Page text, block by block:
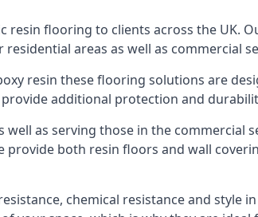
flooring to clients across the UK.
areas as well as commercial
resin these flooring solutions are
additional protection and
as serving those in the commercial
both resin floors and wall
chemical resistance and style